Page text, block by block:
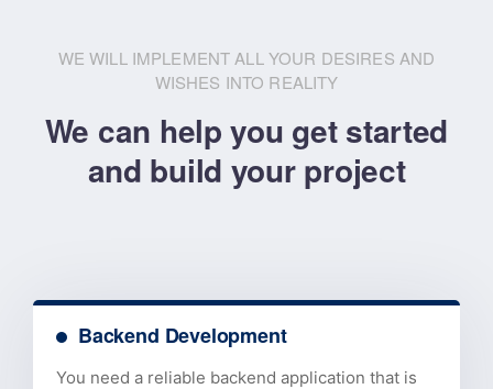
WE WILL IMPLEMENT ALL YOUR DESIRES AND
WISHES INTO REALITY
We can help you get started
and build your project
Backend Development
You need a reliable backend application that is